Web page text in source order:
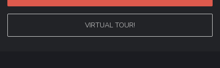
VIRTUAL TOUR!